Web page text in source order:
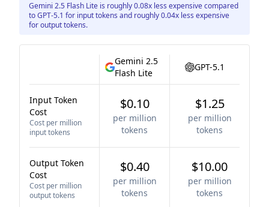
Gemini 2.5 Flash Lite is roughly 0.08x less expensive compared
to GPT-5.1 for input tokens and roughly 0.04x less expensive
for output tokens.
Gemini 2.5
Flash Lite
GPT-5.1
Input Token
Cost
Cost per million
input tokens
$0.10
per million
tokens
$1.25
per million
tokens
Output Token
Cost
Cost per million
output tokens
$0.40
per million
tokens
$10.00
per million
tokens